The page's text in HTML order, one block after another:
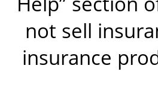
not sell
insurance